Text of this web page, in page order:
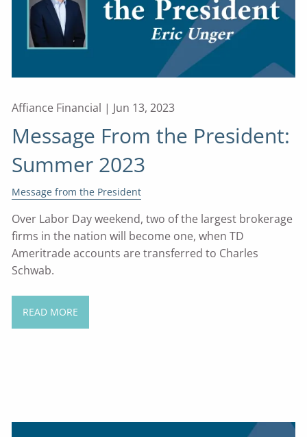
Affiance Financial | Jun 13, 2023
Message From the President:
Summer 2023
Message from the President
Over Labor Day weekend, two of the largest brokerage
firms in the nation will become one, when TD
Ameritrade accounts are transferred to Charles
Schwab.
READ MORE